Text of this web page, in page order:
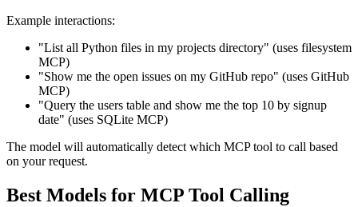
Example interactions:
"List all Python files in my projects directory" (uses filesystem
MCP)
"Show me the open issues on my GitHub repo" (uses GitHub
MCP)
"Query the users table and show me the top 10 by signup
date" (uses SQLite MCP)
The model will automatically detect which MCP tool to call based
on your request.
Best Models for MCP Tool Calling